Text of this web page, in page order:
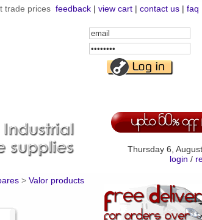
trade prices feedback | view cart | contact us | faq
Email
Address
Password
Thursday 6,
login /
> Valor products